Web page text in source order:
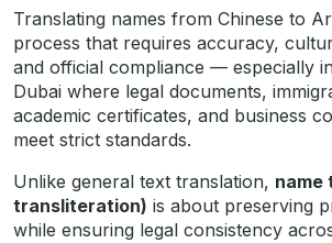
Translating names from Chinese to
process that requires accuracy,
and official compliance — especially
Dubai where legal documents,
academic certificates, and business
meet strict standards.
Unlike general text translation, name
transliteration) is about preserving
while ensuring legal consistency